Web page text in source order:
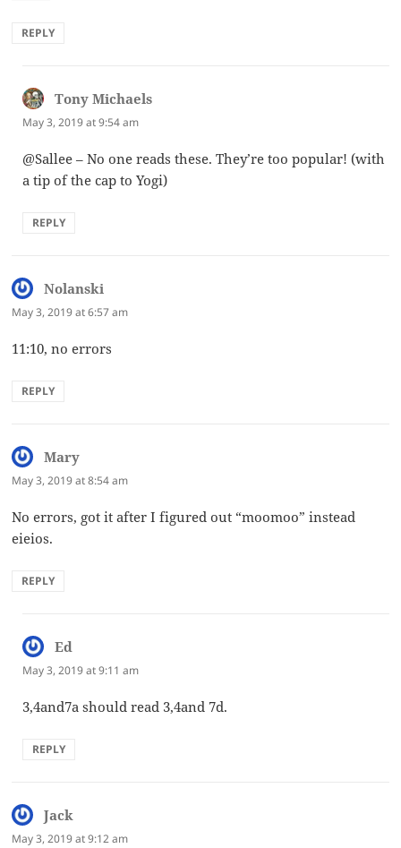
REPLY
Tony Michaels
May 3, 2019 at 9:54 am
@Sallee – No one reads these. They’re too popular! (with
a tip of the cap to Yogi)
REPLY
Nolanski
May 3, 2019 at 6:57 am
11:10, no errors
REPLY
Mary
May 3, 2019 at 8:54 am
No errors, got it after I figured out “moomoo” instead
eieios.
REPLY
Ed
May 3, 2019 at 9:11 am
3,4and7a should read 3,4and 7d.
REPLY
Jack
May 3, 2019 at 9:12 am